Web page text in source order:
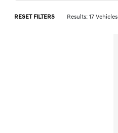
RESET FILTERS Results: 17 Vehicles